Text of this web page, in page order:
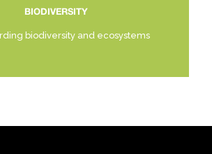
BIODIVERSITY
biodiversity and ecosystems